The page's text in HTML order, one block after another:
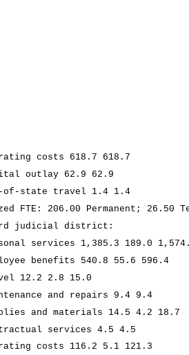
costs 618.7 618.7
outlay 62.9 62.9
of-state travel 1.4 1.4
FTE: 206.00 Permanent; 26.50
judicial district:
services 1,385.3 189.0
benefits 540.8 55.6 596.4
12.2 2.8 15.0
and repairs 9.4 9.4
and materials 14.5 4.2 18.7
services 4.5 4.5
costs 116.2 5.1 121.3